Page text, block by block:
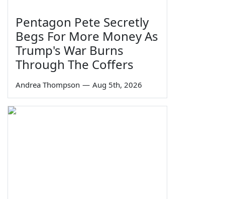
Pentagon Pete Secretly
Begs For More Money As
Trump's War Burns
Through The Coffers
Andrea Thompson — Aug 5th, 2026